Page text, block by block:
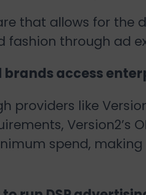
that allows for the
fashion through ad
access
providers like
Version2’s
spend,